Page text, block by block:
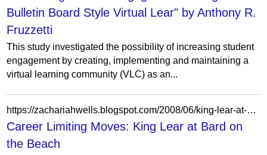
Bulletin Board Style Virtual Lear" by Anthony R.
Fruzzetti
This study investigated the possibility of increasing student
engagement by creating, implementing and maintaining a
virtual learning community (VLC) as an...
https://zachariahwells.blogspot.com/2008/06/king-lear-at-bard-on-beach.html
Career Limiting Moves: King Lear at Bard on
the Beach